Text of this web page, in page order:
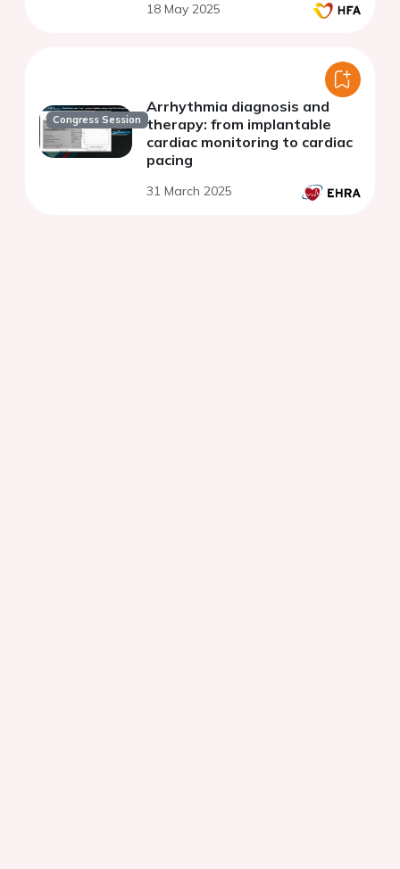
18 May 2025
Congress Session
Arrhythmia diagnosis and
therapy: from implantable
cardiac monitoring to cardiac
pacing
31 March 2025